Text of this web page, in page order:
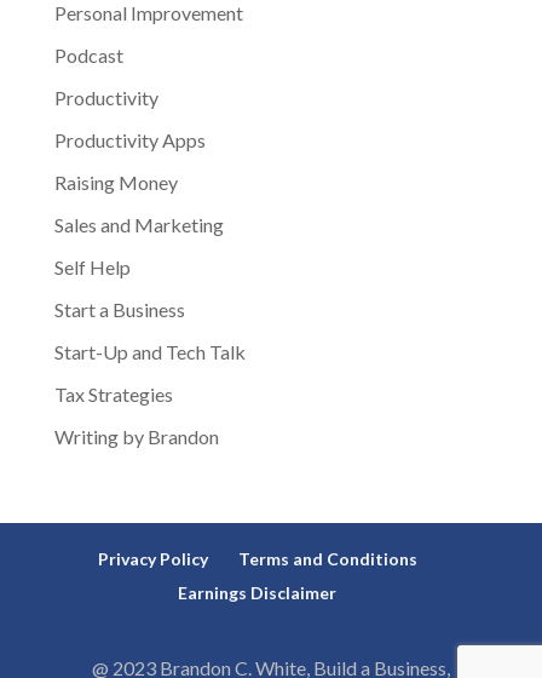
Personal Improvement
Podcast
Productivity
Productivity Apps
Raising Money
Sales and Marketing
Self Help
Start a Business
Start-Up and Tech Talk
Tax Strategies
Writing by Brandon
Privacy Policy
Terms and Conditions
Earnings Disclaimer
@ 2023 Brandon C. White, Build a Business,